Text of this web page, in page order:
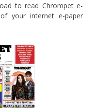
to read Chrompet e-
your internet e-paper